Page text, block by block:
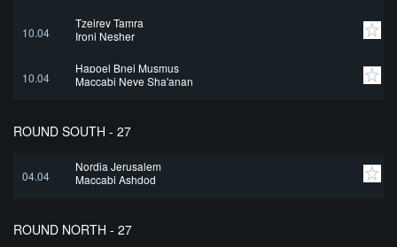
10.04
Tzeirey Tamra
Ironi Nesher
10.04
Hapoel Bnei Musmus
Maccabi Neve Sha'anan
ROUND SOUTH - 27
04.04
Nordia Jerusalem
Maccabi Ashdod
ROUND NORTH - 27